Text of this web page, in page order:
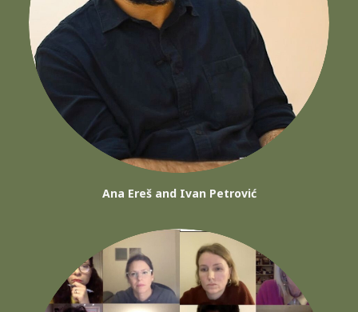
Ana Ereš and Ivan Petrović